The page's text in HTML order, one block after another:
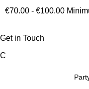
€70.00 - €100.00
Get in Touch
C